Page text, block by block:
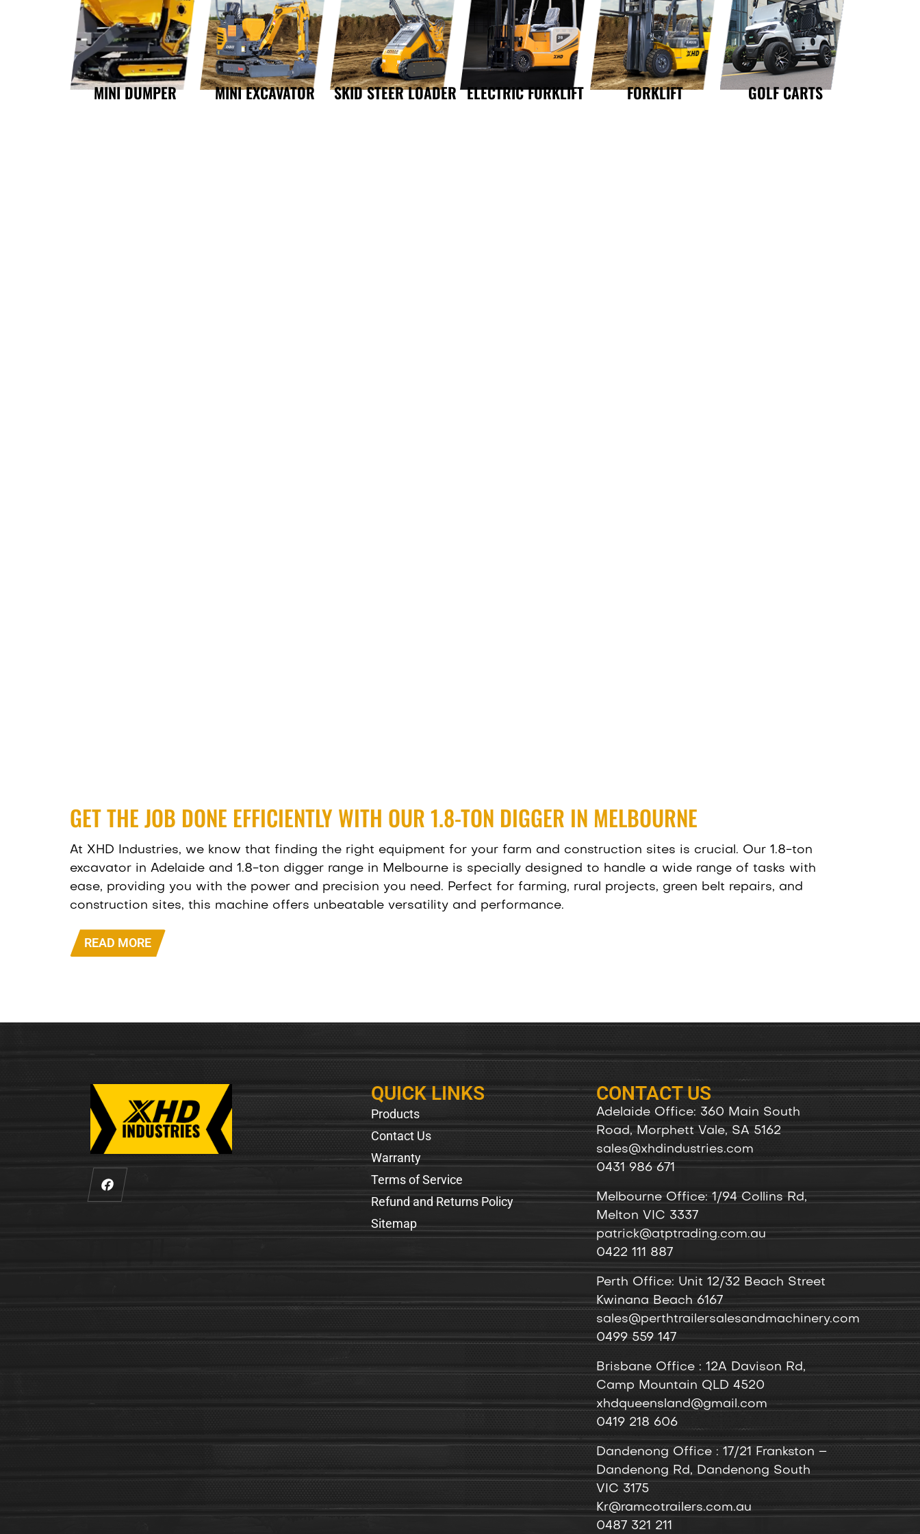
MINI DUMPER MINI EXCAVATOR SKID STEER LOADER ELECTRIC FORKLIFT FORKLIFT GOLF CARTS
GET THE JOB DONE EFFICIENTLY WITH OUR 1.8-TON DIGGER IN MELBOURNE
At XHD Industries, we know that finding the right equipment for your farm and construction sites is crucial. Our 1.8-ton
excavator in Adelaide and 1.8-ton digger range in Melbourne is specially designed to handle a wide range of tasks with
ease, providing you with the power and precision you need. Perfect for farming, rural projects, green belt repairs, and
construction sites, this machine offers unbeatable versatility and performance.
READ MORE
QUICK LINKS
Products
Contact Us
Warranty
Terms of Service
Refund and Returns Policy
Sitemap
CONTACT US
Adelaide Office: 360 Main South
Road, Morphett Vale, SA 5162
sales@xhdindustries.com
0431 986 671
Melbourne Office: 1/94 Collins Rd,
Melton VIC 3337
patrick@atptrading.com.au
0422 111 887
Perth Office: Unit 12/32 Beach Street
Kwinana Beach 6167
sales@perthtrailersalesandmachinery.com
0499 559 147
Brisbane Office : 12A Davison Rd,
Camp Mountain QLD 4520
xhdqueensland@gmail.com
0419 218 606
Dandenong Office : 17/21 Frankston –
Dandenong Rd, Dandenong South
VIC 3175
Kr@ramcotrailers.com.au
0487 321 211